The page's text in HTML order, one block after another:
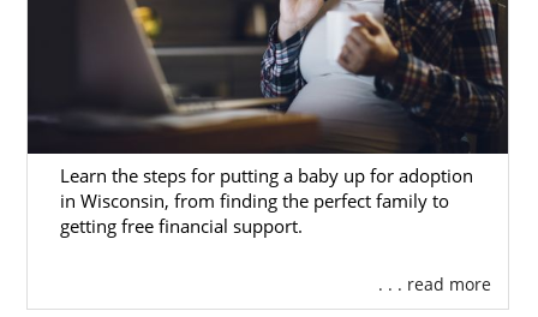
Learn the steps for putting a baby up for adoption
in Wisconsin, from finding the perfect family to
getting free financial support.
. . . read more